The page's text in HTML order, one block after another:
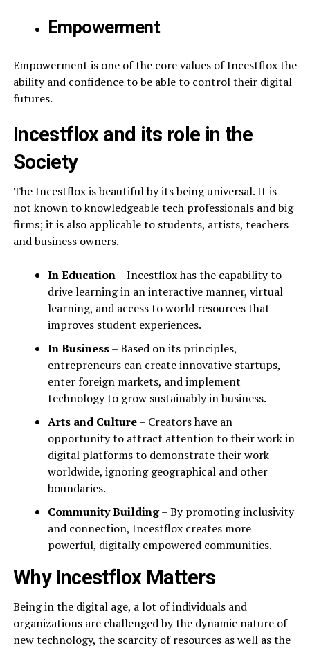
Empowerment
Empowerment is one of the core values of Incestflox the
ability and confidence to be able to control their digital
futures.
Incestflox and its role in the
Society
The Incestflox is beautiful by its being universal. It is
not known to knowledgeable tech professionals and big
firms; it is also applicable to students, artists, teachers
and business owners.
In Education– Incestflox has the capability to
drive learning in an interactive manner, virtual
learning, and access to world resources that
improves student experiences.
In Business– Based on its principles,
entrepreneurs can create innovative startups,
enter foreign markets, and implement
technology to grow sustainably in business.
Arts and Culture– Creators have an
opportunity to attract attention to their work in
digital platforms to demonstrate their work
worldwide, ignoring geographical and other
boundaries.
Community Building– By promoting inclusivity
and connection, Incestflox creates more
powerful, digitally empowered communities.
Why Incestflox Matters
Being in the digital age, a lot of individuals and
organizations are challenged by the dynamic nature of
new technology, the scarcity of resources as well as the